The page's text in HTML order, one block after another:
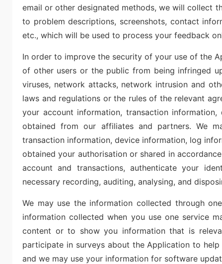
email or other designated methods, we will collect
to problem descriptions, screenshots, contact
etc., which will be used to process your feedback
In order to improve the security of your use of the
of other users or the public from being infringed
viruses, network attacks, network intrusion and
laws and regulations or the rules of the relevant
your account information, transaction
obtained from our affiliates and partners. We
transaction information, device information, log
obtained your authorisation or shared in
account and transactions, authenticate your
necessary recording, auditing, analysing, and
We may use the information collected through
information collected when you use one service
content or to show you information that is
participate in surveys about the Application to
and we may use your information for software